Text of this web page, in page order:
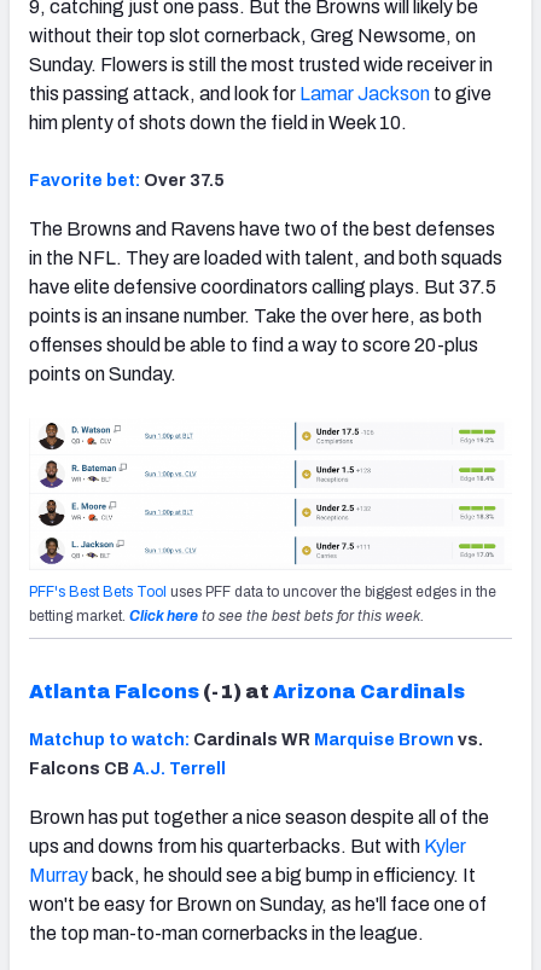
9, catching just one pass. But the Browns will likely be
without their top slot cornerback, Greg Newsome, on
Sunday. Flowers is still the most trusted wide receiver in
this passing attack, and look for Lamar Jackson to give
him plenty of shots down the field in Week 10.
Favorite bet: Over 37.5
The Browns and Ravens have two of the best defenses
in the NFL. They are loaded with talent, and both squads
have elite defensive coordinators calling plays. But 37.5
points is an insane number. Take the over here, as both
offenses should be able to find a way to score 20-plus
points on Sunday.
PFF's Best Bets Tool uses PFF data to uncover the biggest edges in the
betting market. Click here to see the best bets for this week.
Atlanta Falcons (-1) at Arizona Cardinals
Matchup to watch: Cardinals WR Marquise Brown vs.
Falcons CB A.J. Terrell
Brown has put together a nice season despite all of the
ups and downs from his quarterbacks. But with Kyler
Murray back, he should see a big bump in efficiency. It
won't be easy for Brown on Sunday, as he'll face one of
the top man-to-man cornerbacks in the league.